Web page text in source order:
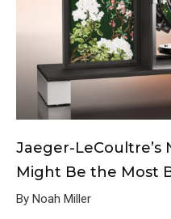
Jaeger-LeCoultre’s
Might Be the Most
By Noah Miller